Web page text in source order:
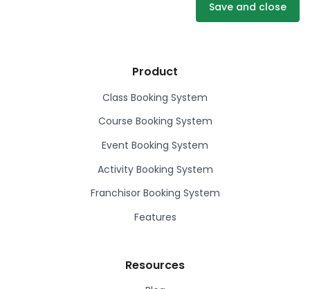
Save and close
Product
Class Booking System
Course Booking System
Event Booking System
Activity Booking System
Franchisor Booking System
Features
Resources